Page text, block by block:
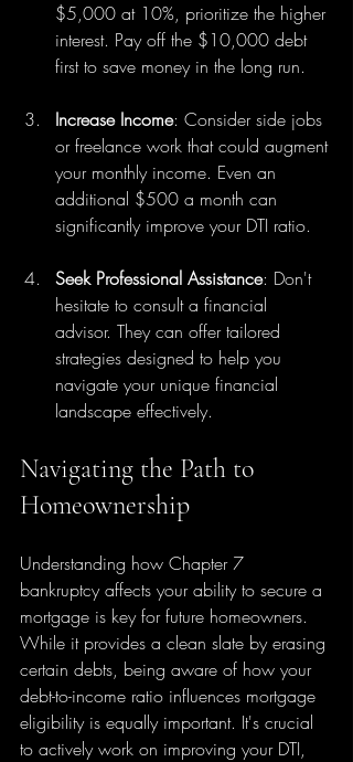
$5,000 at 10%, prioritize the higher
interest. Pay off the $10,000 debt
first to save money in the long run.
Increase Income: Consider side jobs
or freelance work that could augment
your monthly income. Even an
additional $500 a month can
significantly improve your DTI ratio.
Seek Professional Assistance: Don't
hesitate to consult a financial
advisor. They can offer tailored
strategies designed to help you
navigate your unique financial
landscape effectively.
Navigating the Path to
Homeownership
Understanding how Chapter 7
bankruptcy affects your ability to secure a
mortgage is key for future homeowners.
While it provides a clean slate by erasing
certain debts, being aware of how your
debt-to-income ratio influences mortgage
eligibility is equally important. It's crucial
to actively work on improving your DTI,